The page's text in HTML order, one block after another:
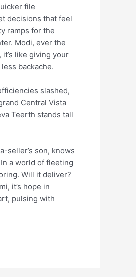
file
decisions that feel
ramps for the
Modi, ever the
like giving your
backache.
slashed,
Central Vista
Teerth stands tall
seller’s son, knows
a world of fleeting
Will it deliver?
it’s hope in
pulsing with